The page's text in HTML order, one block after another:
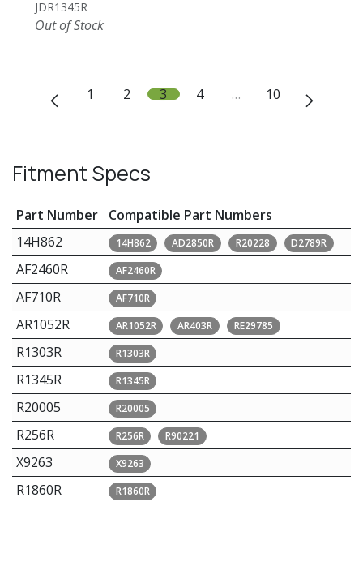
JDR1345R
Out of Stock
1 2 3 4 … 10
Fitment Specs
Part Number
Compatible Part Numbers
14H862
14H862 AD2850R R20228 D2789R
AF2460R AF2460R
AF710R AF710R
AR1052R AR1052R AR403R RE29785
R1303R R1303R
R1345R R1345R
R20005 R20005
R256R R256R R90221
X9263 X9263
R1860R R1860R